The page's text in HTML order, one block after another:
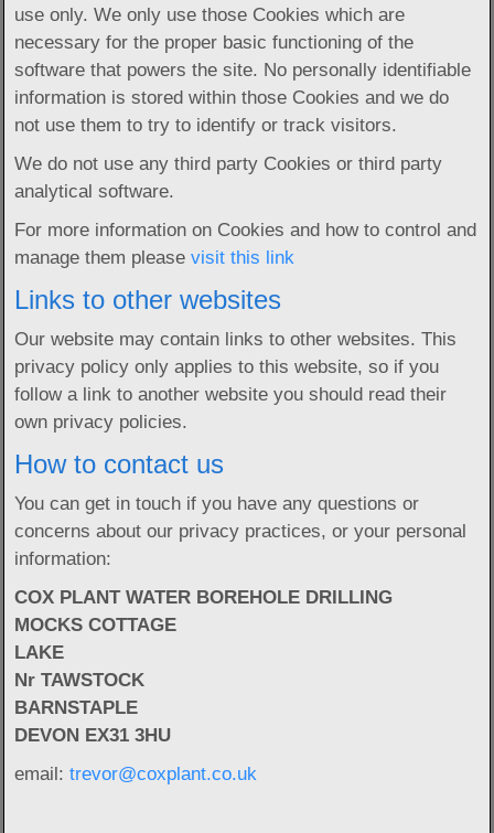
use only. We only use those Cookies which are
necessary for the proper basic functioning of the
software that powers the site. No personally identifiable
information is stored within those Cookies and we do
not use them to try to identify or track visitors.
We do not use any third party Cookies or third party
analytical software.
For more information on Cookies and how to control and
manage them pleasevisit this link
Links to other websites
Our website may contain links to other websites. This
privacy policy only applies to this website, so if you
follow a link to another website you should read their
own privacy policies.
How to contact us
You can get in touch if you have any questions or
concerns about our privacy practices, or your personal
information:
COX PLANT WATER BOREHOLE DRILLING
MOCKS COTTAGE
LAKE
Nr TAWSTOCK
BARNSTAPLE
DEVON EX31 3HU
email:trevor@coxplant.co.uk